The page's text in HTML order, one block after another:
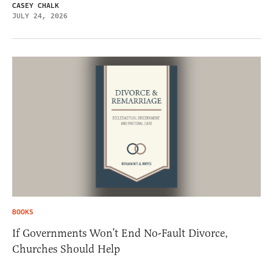
CASEY CHALK
JULY 24, 2026
BOOKS
If Governments Won’t End No-Fault Divorce,
Churches Should Help